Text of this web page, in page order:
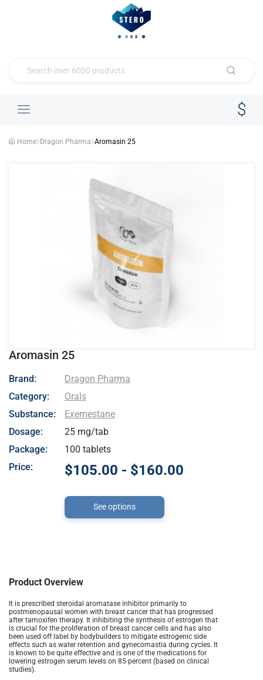
Home Dragon Pharma Aromasin 25
Aromasin 25
- Dragon Pharma
Brand:
Dragon Pharma
Category:
Orals
Substance:
Exemestane
Dosage:
25 mg/tab
Package:
100 tablets
Price:
$105.00 - $160.00
See options
Product Overview
It is prescribed steroidal aromatase inhibitor primarily to
postmenopausal women with breast cancer that has progressed
after tamoxifen therapy. It inhibiting the synthesis of estrogen that
is crucial for the proliferation of breast cancer cells and has also
been used off label by bodybuilders to mitigate estrogenic side
effects such as water retention and gynecomastia during cycles. It
is known to be quite effective and is one of the medications for
lowering estrogen serum levels on 85 percent (based on clinical
studies).